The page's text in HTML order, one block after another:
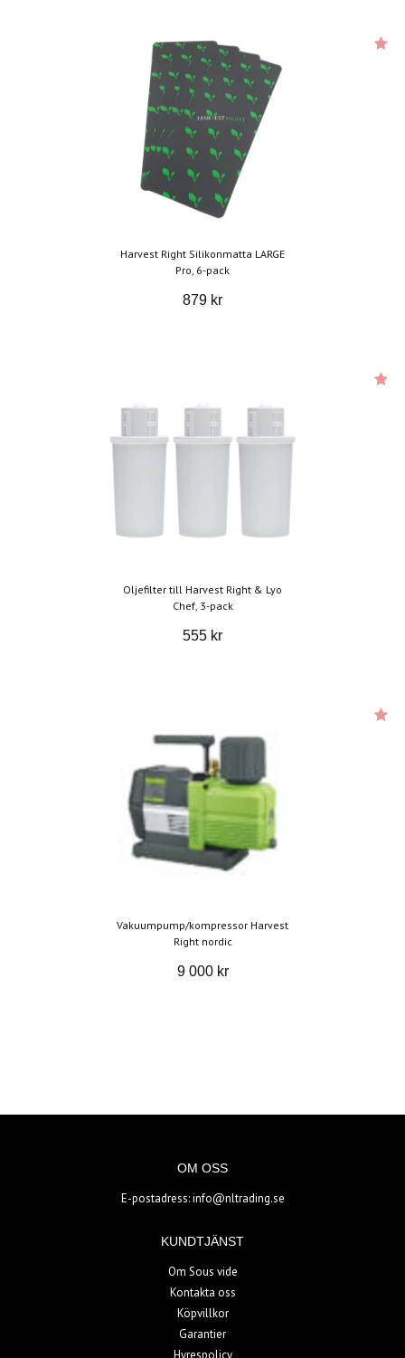
Harvest Right Silikonmatta LARGE
Pro, 6-pack
879 kr
Oljefilter till Harvest Right & Lyo
Chef, 3-pack
555 kr
Vakuumpump/kompressor Harvest
Right nordic
9 000 kr
OM OSS
E-postadress:info@nltrading.se
KUNDTJÄNST
Om Sous vide
Kontakta oss
Köpvillkor
Garantier
Hyrespolicy